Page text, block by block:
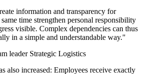
information and transparency for
time strengthen personal responsibility
visible. Complex dependencies can thus
in a simple and understandable way."
leader Strategic Logistics
also increased: Employees receive exactly